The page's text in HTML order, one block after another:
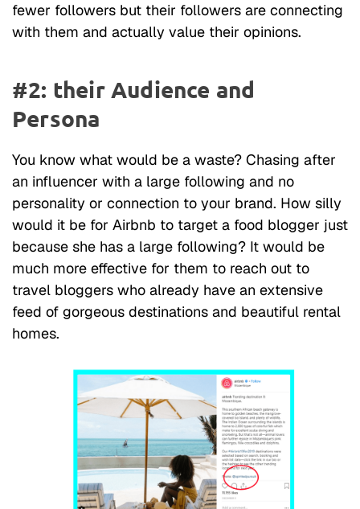
fewer followers but their followers are connecting
with them and actually value their opinions.
#2: their Audience and
Persona
You know what would be a waste? Chasing after
an influencer with a large following and no
personality or connection to your brand. How silly
would it be for Airbnb to target a food blogger just
because she has a large following? It would be
much more effective for them to reach out to
travel bloggers who already have an extensive
feed of gorgeous destinations and beautiful rental
homes.